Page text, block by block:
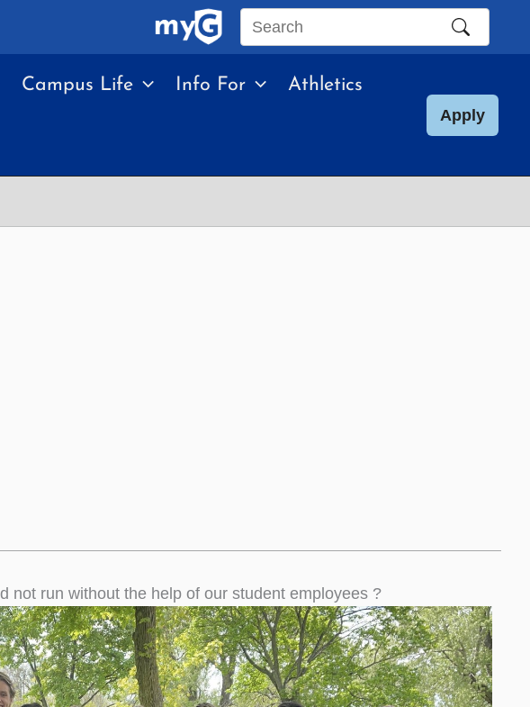
Search
site
Campus Life Info For Athletics
Apply
not run without the help of our student employees ?